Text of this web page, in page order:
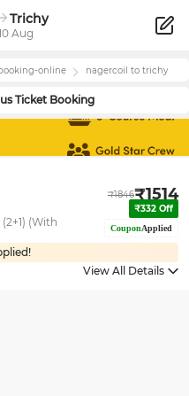
Trichy
Aug
online nagercoil to trichy
Ticket Booking
₹1846₹1514
₹332 Off
(With
CouponApplied
View All Details